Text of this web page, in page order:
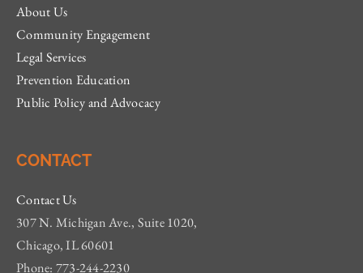
About Us
Community Engagement
Legal Services
Prevention Education
Public Policy and Advocacy
CONTACT
Contact Us
307 N. Michigan Ave., Suite 1020,
Chicago, IL 60601
Phone: 773-244-2230